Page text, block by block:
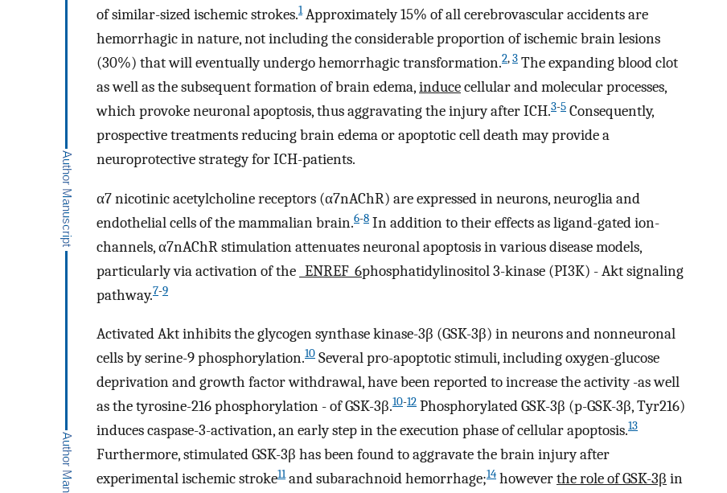
of similar-sized ischemic strokes.1Approximately 15% of all cerebrovascular accidents are
hemorrhagic in nature, not including the considerable proportion of ischemic brain lesions
(30%) that will eventually undergo hemorrhagic transformation.2,3 The expanding blood clot
as well as the subsequent formation of brain edema,inducecellular and molecular processes,
which provoke neuronal apoptosis, thus aggravating the injury after ICH.3-5 Consequently,
prospective treatments reducing brain edema or apoptotic cell death may provide a
neuroprotective strategy for ICH-patients.
α7 nicotinic acetylcholine receptors (α7nAChR) are expressed in neurons, neuroglia and
endothelial cells of the mammalian brain.6-8 In addition to their effects as ligand-gated ion-
channels, α7nAChR stimulation attenuates neuronal apoptosis in various disease models,
particularly via activation of the _ENREF_6phosphatidylinositol 3-kinase (PI3K) - Akt signaling
pathway.7-9
Activated Akt inhibits the glycogen synthase kinase-3β (GSK-3β) in neurons and nonneuronal
cells by serine-9 phosphorylation.10 Several pro-apoptotic stimuli, including oxygen-glucose
deprivation and growth factor withdrawal, have been reported to increase the activity -as well
as the tyrosine-216 phosphorylation - of GSK-3β.10-12 Phosphorylated GSK-3β (p-GSK-3β, Tyr216)
induces caspase-3-activation, an early step in the execution phase of cellular apoptosis.13
Furthermore, stimulated GSK-3β has been found to aggravate the brain injury after
experimental ischemic stroke11and subarachnoid hemorrhage;14 howeverthe role of GSK-3β in